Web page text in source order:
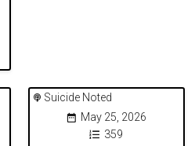
Suicide Noted
May 25, 2026
359